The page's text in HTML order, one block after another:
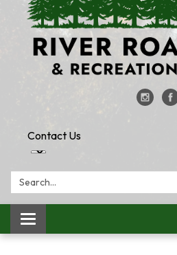
Contact Us
Search:
Toggle
navigation